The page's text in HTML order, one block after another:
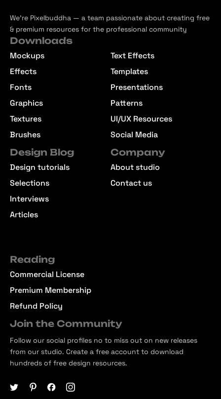
We’re Pixelbuddha — a team passionate about creating free
& premium resources for the professional community
Downloads
Mockups
Effects
Fonts
Graphics
Textures
Brushes
Text Effects
Templates
Presentations
Patterns
UI/UX Resources
Social Media
Design Blog
Design tutorials
Selections
Interviews
Articles
Company
About studio
Contact us
Reading
Commercial License
Premium Membership
Refund Policy
Join the Community
Follow our social profiles no to miss out on new releases
from our studio. Create a free account to download
hundreds of free design resources.